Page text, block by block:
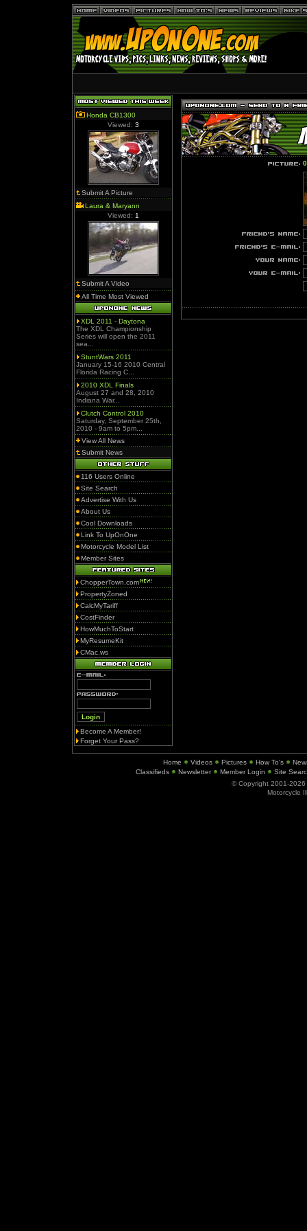
Honda CB1300
Viewed: 3
Submit A Picture
Laura & Maryann
Viewed: 1
Submit A Video
All Time Most Viewed
XDL 2011 - Daytona
The XDL Championship
Series will open the 2011
sea...
StuntWars 2011
January 15-16 2010 Central
Florida Racing C...
2010 XDL Finals
August 27 and 28, 2010
Indiana War...
Clutch Control 2010
Saturday, September 25th,
2010 - 9am to 5pm...
View All News
Submit News
116 Users Online
Site Search
Advertise With Us
About Us
Cool Downloads
Link To UpOnOne
Motorcycle Model List
Member Sites
ChopperTown.com
PropertyZoned
CalcMyTariff
CostFinder
HowMuchToStart
MyResumeKit
CMac.ws
Become A Member!
Forget Your Pass?
Home Videos Pictures How To's
Classifieds
Newsletter Member Login
Site
© Copyright 2001-2026
Motorcycle